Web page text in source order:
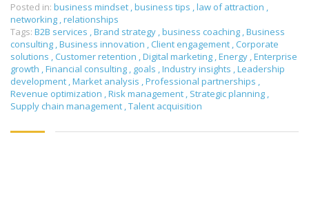
Posted in: business mindset ,business tips ,law of attraction ,
networking ,relationships
Tags: B2B services ,Brand strategy ,business coaching ,Business
consulting ,Business innovation , Client engagement , Corporate
solutions , Customer retention ,Digital marketing ,Energy ,Enterprise
growth ,Financial consulting , goals ,Industry insights ,Leadership
development ,Market analysis ,Professional partnerships ,
Revenue optimization ,Risk management , Strategic planning ,
Supply chain management ,Talent acquisition